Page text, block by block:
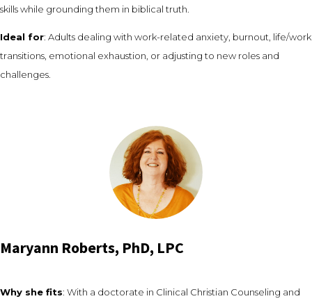
skills while grounding them in biblical truth.
Ideal for: Adults dealing with work-related anxiety, burnout, life/work
transitions, emotional exhaustion, or adjusting to new roles and
challenges.
Maryann Roberts, PhD, LPC
Why she fits: With a doctorate in Clinical Christian Counseling and